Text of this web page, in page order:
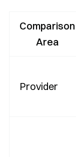
Comparison
Area
Provider